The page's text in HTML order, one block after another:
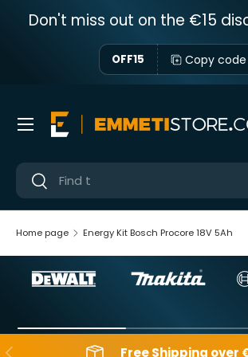
Skip to content
Don't miss out on the €15
OFF15 Copy code
Near
Near
Menu
Home page Energy Kit Bosch Procore 18V 5Ah
Backwards Free Shipping over